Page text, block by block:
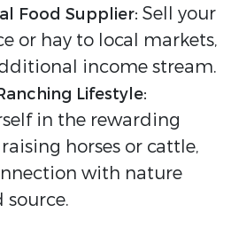
Food Supplier: Sell your
or hay to local markets,
income stream.
Lifestyle:
in the rewarding
horses or cattle,
with nature
source.